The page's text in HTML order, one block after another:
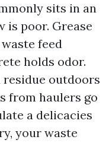
sits in an
is poor. Grease
feed
holds odor.
residue outdoors
from haulers go
a delicacies
your waste